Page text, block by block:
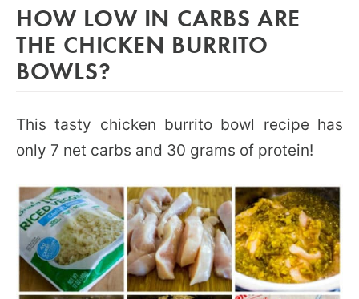
HOW LOW IN CARBS ARE
THE CHICKEN BURRITO
BOWLS?
This tasty chicken burrito bowl recipe has
only 7 net carbs and 30 grams of protein!